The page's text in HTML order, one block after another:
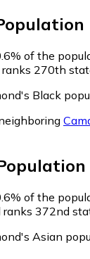
of the
270th
Black
of the
372nd
Asian